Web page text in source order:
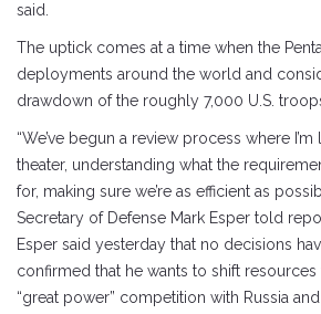
said.
The uptick comes at a time when the
deployments around the world and
drawdown of the roughly 7,000 U.S.
“We’ve begun a review process where
theater, understanding what the
for, making sure we’re as efficient as
Secretary of Defense Mark Esper told
Esper said yesterday that no decisions
confirmed that he wants to shift
“great power” competition with Russia and